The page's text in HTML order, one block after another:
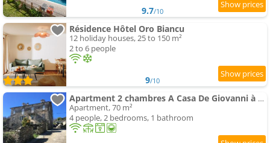
9.7/10
Résidence Hôtel Oro Biancu
12 holiday houses, 25 to 150 m²
2 to 6 people
9/10
Apartment 2 chambres A Casa De Giovanni à Pietra-di-Verde en Haute-Corse
Apartment, 70 m²
4 people, 2 bedrooms, 1 bathroom